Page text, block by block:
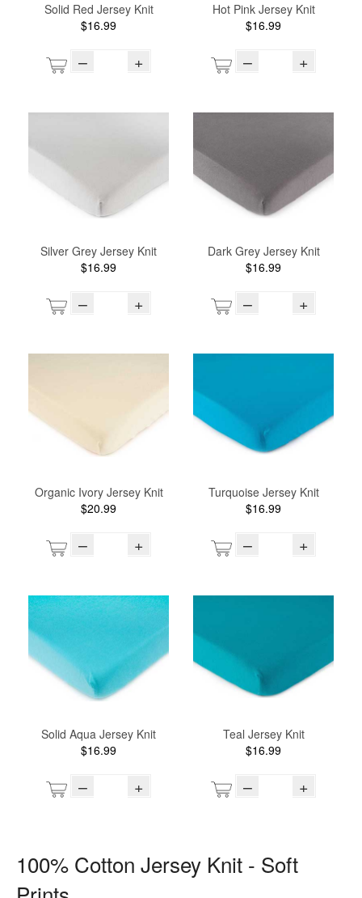
Solid Red Jersey Knit
$16.99
– +
Hot Pink Jersey Knit
$16.99
– +
Silver Grey Jersey Knit
$16.99
– +
Dark Grey Jersey Knit
$16.99
– +
Organic Ivory Jersey Knit
$20.99
– +
Turquoise Jersey Knit
$16.99
– +
Solid Aqua Jersey Knit
$16.99
– +
Teal Jersey Knit
$16.99
– +
100% Cotton Jersey Knit - Soft